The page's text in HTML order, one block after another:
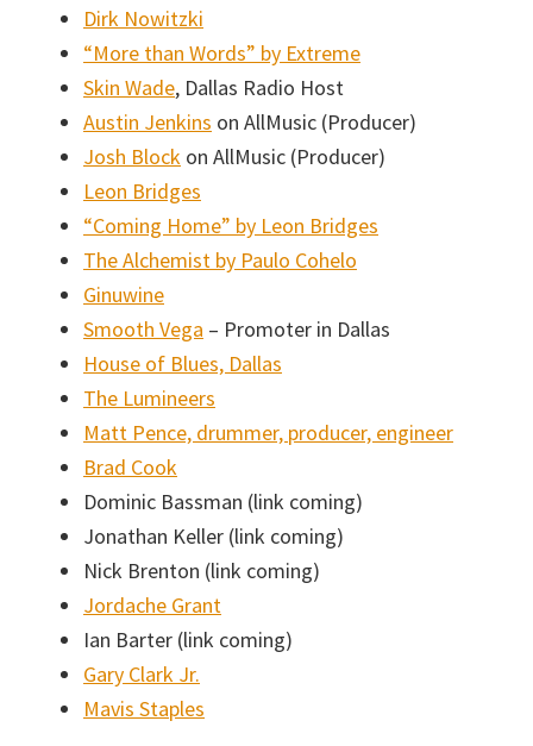
Lessons
Podcast
#005:
Listening
Your
Inner
with
Abraham
Dirk Nowitzki
“More than Words” by Extreme
Skin Wade, Dallas Radio Host
Austin Jenkins on AllMusic (Producer)
Josh Block on AllMusic (Producer)
Leon Bridges
“Coming Home” by Leon Bridges
The Alchemist by Paulo Cohelo
Ginuwine
Smooth Vega – Promoter in Dallas
House of Blues, Dallas
The Lumineers
Matt Pence, drummer, producer, engineer
Brad Cook
Dominic Bassman (link coming)
Jonathan Keller (link coming)
Nick Brenton (link coming)
Jordache Grant
Ian Barter (link coming)
Gary Clark Jr.
Mavis Staples